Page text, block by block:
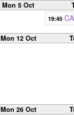
Mon 5 Oct
19:45
Mon 12 Oct
Mon 26 Oct